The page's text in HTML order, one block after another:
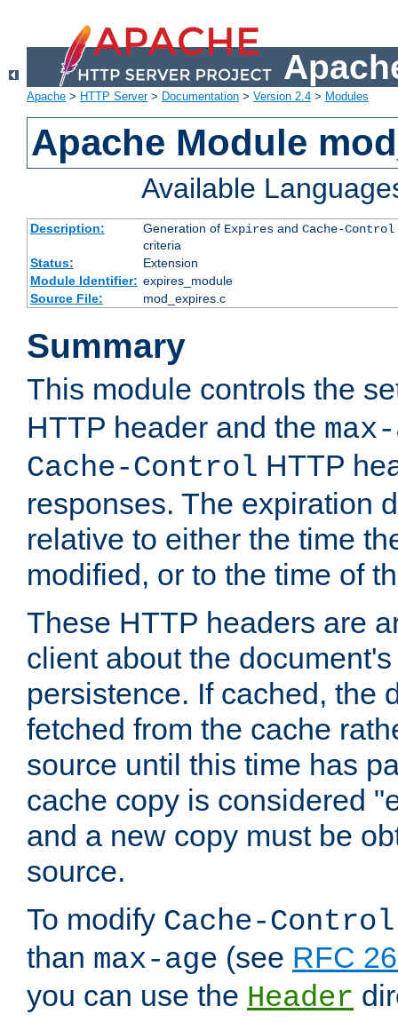
Apache > HTTP Server> Documentation > Version 2.4 > Modules
Apache Module
Available
Description: Generation of Expiresand Cache-Control
criteria
Status:
Extension
Module Identifier: expires_module
Source File:
mod_expires.c
Summary
This module controls the
HTTP header and the
Cache-Control HTTP
responses. The expiration
relative to either the time
modified, or to the time of
These HTTP headers are
client about the
persistence. If cached, the
fetched from the cache
source until this time has
cache copy is considered
and a new copy must be
source.
To modify Cache-Control
than max-age (see RFC
you can use the Header